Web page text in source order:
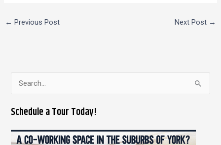
← Previous Post Next Post →
a
r
c
Schedule a Tour Today!